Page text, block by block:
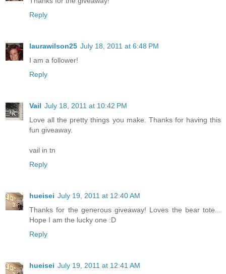
Reply
laurawilson25 July 18, 2011 at 6:48 PM
I am a follower!
Reply
Vail July 18, 2011 at 10:42 PM
Love all the pretty things you make. Thanks for having this
fun giveaway.
vail in tn
Reply
hueisei July 19, 2011 at 12:40 AM
Thanks for the generous giveaway! Loves the bear tote...
Hope I am the lucky one :D
Reply
hueisei July 19, 2011 at 12:41 AM